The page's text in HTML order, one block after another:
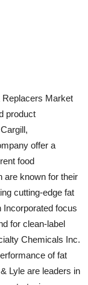
Replacers Market
product
offer a
food
are known for their
cutting-edge fat
Incorporated focus
for clean-label
Chemicals Inc.
of fat
Lyle are leaders in